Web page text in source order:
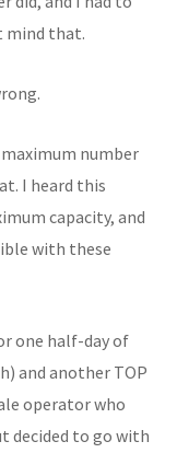
mind that.
number
I heard this
capacity, and
with these
one half-day of
and another TOP
operator who
decided to go with